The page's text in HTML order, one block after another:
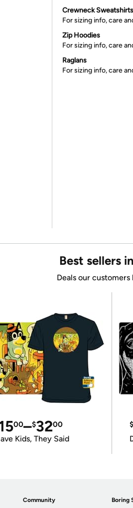
Crewneck Sweatshirts
For sizing info, care
Zip Hoodies
For sizing info, care
Raglans
For sizing info, care
Best sellers
Deals our customers
00–$3200
Kids, They Said
$
Community Boring